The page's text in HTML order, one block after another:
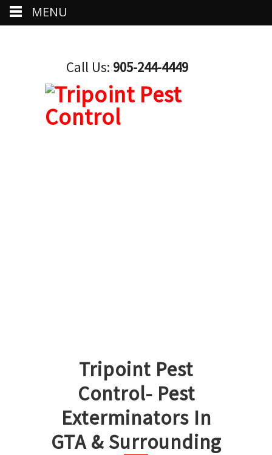
Call Us: 905-244-4449
Tripoint Pest
Control- Pest
Exterminators In
GTA & Surrounding
MENU